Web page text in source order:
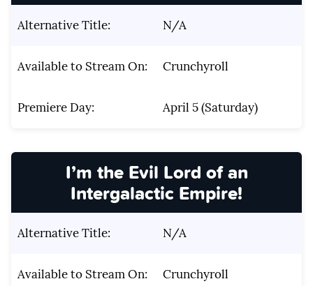
Alternative Title: N/A
Available to Stream On: Crunchyroll
Premiere Day: April 5 (Saturday)
I’m the Evil Lord of an
Intergalactic Empire!
Alternative Title: N/A
Available to Stream On: Crunchyroll